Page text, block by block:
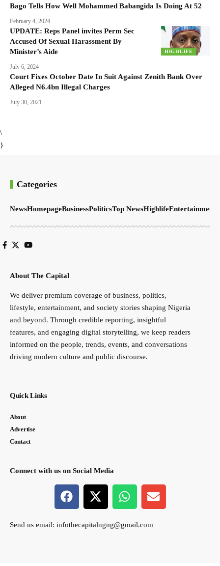
Bago Tells How Well Mohammed Babangida Is Doing At 52
February 4, 2024
HIGHLIFE
UPDATE: Reps Panel invites Perm Sec
Accused Of Sexual Harassment By
Minister’s Aide
July 6, 2024
Court Fixes October Date In Suit Against Zenith Bank Over
Alleged N6.4bn Illegal Charges
July 30, 2021
\
}
Categories
NewsHomepageBusinessPoliticsTop NewsHighlifeEntertainment
About The Capital
We deliver premium coverage of business, politics,
lifestyle, entertainment, and society stories shaping Nigeria
and beyond. Through credible reporting, insightful
features, and engaging digital storytelling, we keep readers
informed on the people, trends, events, and conversations
driving modern culture and public discourse.
Quick Links
About
Advertise
Contact
Connect with us on Social Media
Send us email: infothecapitalngng@gmail.com